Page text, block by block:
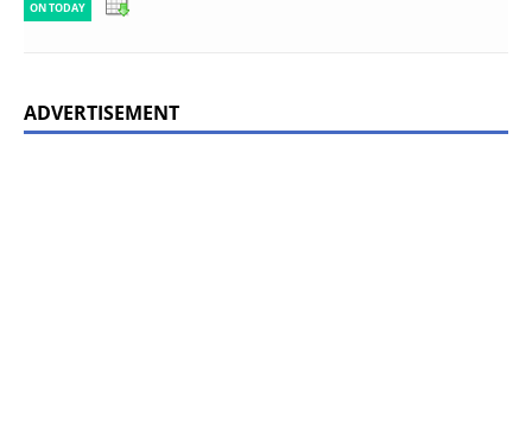
ON TODAY
ADVERTISEMENT